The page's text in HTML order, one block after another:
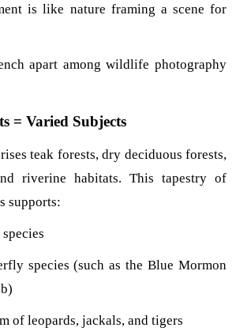
is like nature framing a scene for
apart among wildlife photography
= Varied Subjects
teak forests, dry deciduous forests,
riverine habitats. This tapestry of
supports:
species (such as the Blue Mormon
of leopards, jackals, and tigers